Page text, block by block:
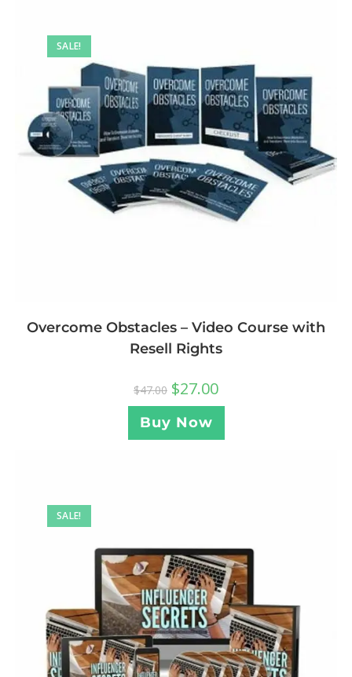
SALE!
Overcome Obstacles – Video Course with
Resell Rights
$47.00 $27.00
Buy Now
SALE!